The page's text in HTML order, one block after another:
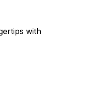
with